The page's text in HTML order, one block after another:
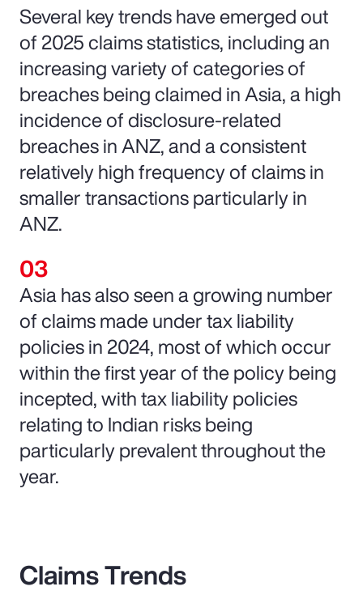
Several key trends have emerged out
of 2025 claims statistics, including an
increasing variety of categories of
breaches being claimed in Asia, a high
incidence of disclosure-related
breaches in ANZ, and a consistent
relatively high frequency of claims in
smaller transactions particularly in
ANZ.
Asia has also seen a growing number
of claims made under tax liability
policies in 2024, most of which occur
within the first year of the policy being
incepted, with tax liability policies
relating to Indian risks being
particularly prevalent throughout the
year.
Claims Trends